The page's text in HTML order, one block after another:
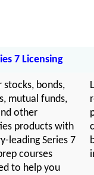
7 Licensing
stocks, bonds,
mutual funds,
other
products with
leading Series 7
courses
to help you